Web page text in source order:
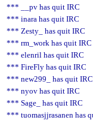
*** __pv has quit IRC
*** inara has quit IRC
*** Zesty_ has quit IRC
*** rm_work has quit IRC
*** elenril has quit IRC
*** FireFly has quit IRC
*** new299_ has quit IRC
*** nyov has quit IRC
*** Sage_ has quit IRC
*** tuomasjjrasanen has